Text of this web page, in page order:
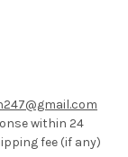
within 24
fee (if any)